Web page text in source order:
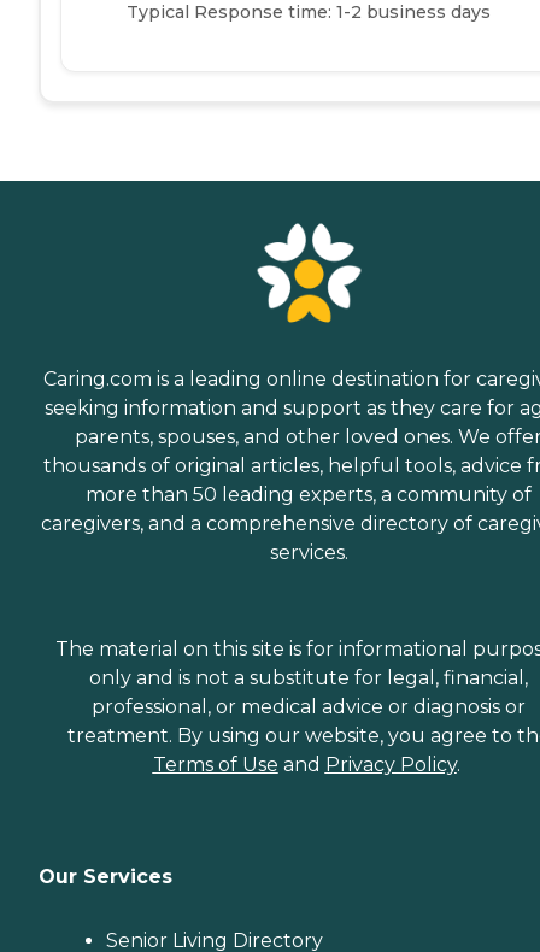
Typical Response time: 1-2 business days
Caring.com is a leading online destination for
seeking information and support as they care for
parents, spouses, and other loved ones. We
thousands of original articles, helpful tools, advice
more than 50 leading experts, a community of
caregivers, and a comprehensive directory of
services.
The material on this site is for informational
only and is not a substitute for legal, financial,
professional, or medical advice or diagnosis or
treatment. By using our website, you agree to
Terms of Use and Privacy Policy.
Our Services
Senior Living Directory